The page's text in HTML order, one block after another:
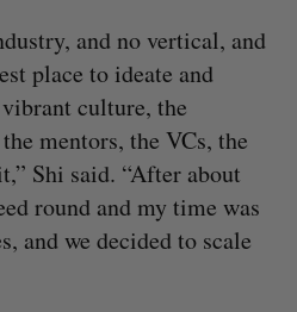
and no vertical, and
place to ideate and
culture, the
mentors, the VCs, the
Shi said. “After about
round and my time was
and we decided to scale